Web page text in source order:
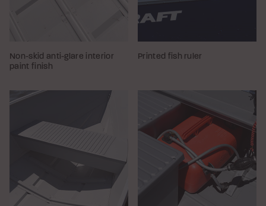
Non-skid anti-glare interior
paint finish
Printed fish ruler